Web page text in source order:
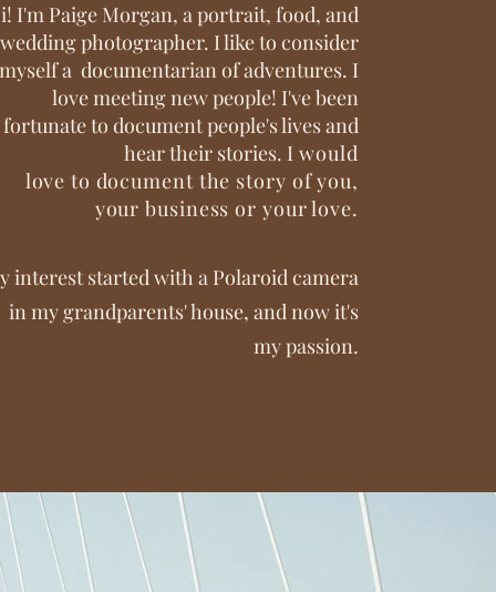
I'm Paige Morgan, a portrait, food, and
wedding photographer. I like to consider
myself a documentarian of adventures. I
love meeting new people! I've been
fortunate to document people's lives and
hear their stories. I would
loveto document the story of you,
your business or your love.
interest started with a Polaroid camera
in my grandparents' house, and now it's
my passion.